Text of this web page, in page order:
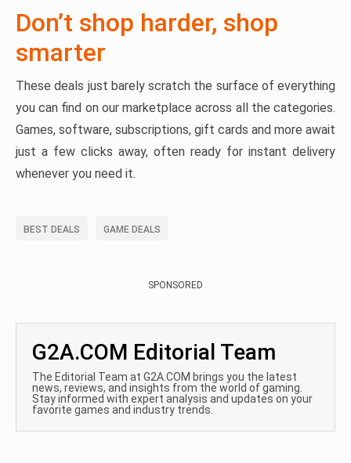
Don’t shop harder, shop
smarter
These deals just barely scratch the surface of everything
you can find on our marketplace across all the categories.
Games, software, subscriptions, gift cards and more await
just a few clicks away, often ready for instant delivery
whenever you need it.
BEST DEALS GAME DEALS
SPONSORED
G2A.COM Editorial Team
The Editorial Team at G2A.COM brings you the latest
news, reviews, and insights from the world of gaming.
Stay informed with expert analysis and updates on your
favorite games and industry trends.